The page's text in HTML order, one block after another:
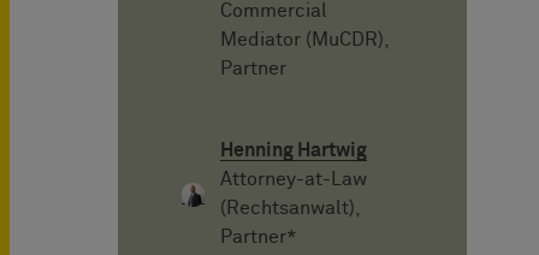
Commercial
Mediator (MuCDR),
Partner
Henning Hartwig
Attorney-at-Law
(Rechtsanwalt),
Partner*